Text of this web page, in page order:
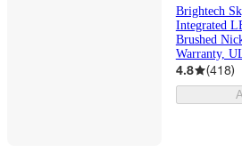
Brightech
Integrated
Brushed
Warranty,
4.8 (418)